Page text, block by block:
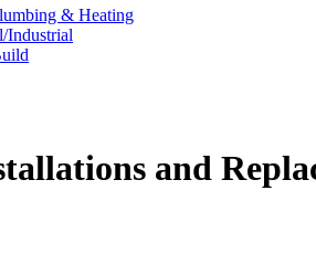
& Heating
Industrial
and